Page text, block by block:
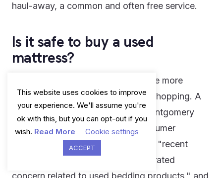
haul-away, a common and often free service.
Is it safe to buy a used
mattress?
Generally, no - and this is one of the more
overlooked hygiene risks in home shopping. A
consumer protection alert from Montgomery
County, Maryland's Office of Consumer
Protection put it plainly, noting that "recent
reports about bed bugs have generated
This website uses cookies to improve
your experience. We'll assume you're
ok with this, but you can opt-out if you
wish. Read More Cookie settings
ACCEPT